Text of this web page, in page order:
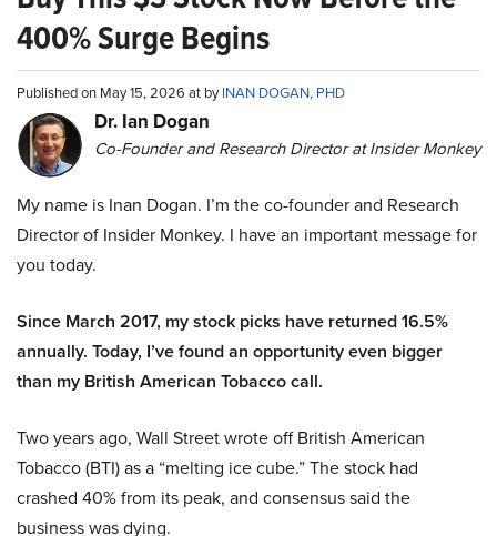
400% Surge Begins
Published on May 15, 2026 at byINAN DOGAN, PHD
Dr. Ian Dogan
Co-Founder and Research Director at Insider Monkey
My name is Inan Dogan. I’m the co-founder and Research
Director of Insider Monkey. I have an important message for
you today.
Since March 2017, my stock picks have returned 16.5%
annually. Today, I’ve found an opportunity even bigger
than my British American Tobacco call.
Two years ago, Wall Street wrote off British American
Tobacco (BTI) as a “melting ice cube.” The stock had
crashed 40% from its peak, and consensus said the
business was dying.